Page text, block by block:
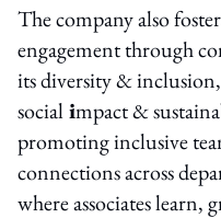
The company also
engagement through
itsdiversity &
socialimpact &
promoting inclusive
connections across
where associates learn,